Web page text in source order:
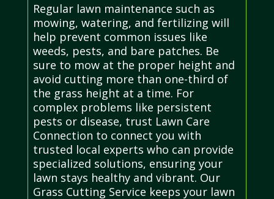
Regular lawn maintenance such as
mowing, watering, and fertilizing will
help prevent common issues like
weeds, pests, and bare patches. Be
sure to mow at the proper height and
avoid cutting more than one-third of
the grass height at a time. For
complex problems like persistent
pests or disease, trust Lawn Care
Connection to connect you with
trusted local experts who can provide
specialized solutions, ensuring your
lawn stays healthy and vibrant. Our
Grass Cutting Service keeps your lawn